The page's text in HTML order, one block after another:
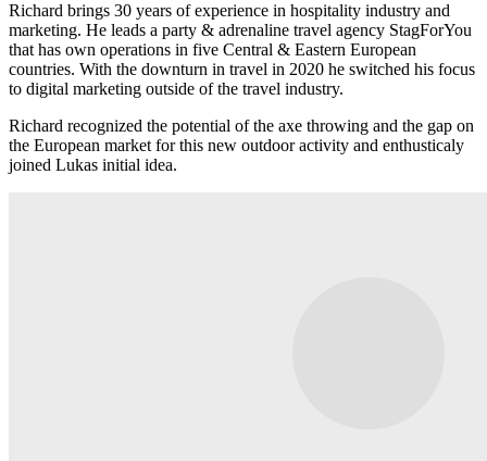
Richard brings 30 years of experience in hospitality industry and
marketing. He leads a party & adrenaline travel agency StagForYou
that has own operations in five Central & Eastern European
countries. With the downturn in travel in 2020 he switched his focus
to digital marketing outside of the travel industry.
Richard recognized the potential of the axe throwing and the gap on
the European market for this new outdoor activity and enthusticaly
joined Lukas initial idea.